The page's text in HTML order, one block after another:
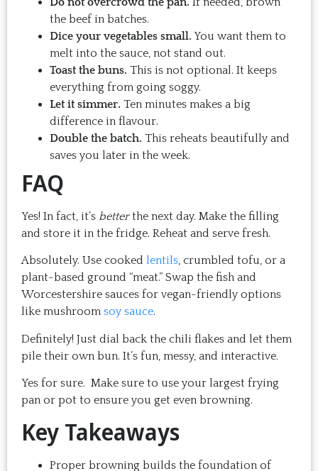
the beef in batches.
Dice your vegetables small. You want them to
melt into the sauce, not stand out.
Toast the buns. This is not optional. It keeps
everything from going soggy.
Let it simmer. Ten minutes makes a big
difference in flavour.
Double the batch. This reheats beautifully and
saves you later in the week.
FAQ
Yes! In fact, it’s betterthe next day. Make the filling
and store it in the fridge. Reheat and serve fresh.
Absolutely. Use cooked lentils, crumbled tofu, or a
plant-based ground “meat.” Swap the fish and
Worcestershire sauces for vegan-friendly options
like mushroom soy sauce.
Definitely! Just dial back the chili flakes and let them
pile their own bun. It’s fun, messy, and interactive.
Yes for sure. Make sure to use your largest frying
pan or pot to ensure you get even browning.
Key Takeaways
Proper browning builds the foundation of